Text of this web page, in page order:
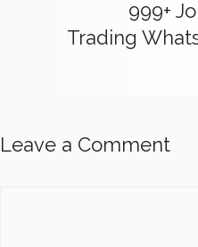
999+
Trading
Leave a Comment